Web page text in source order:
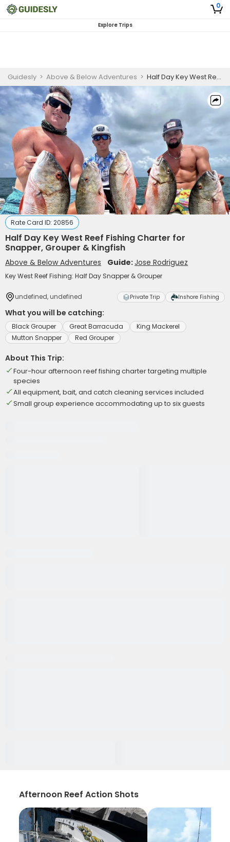
0
Explore Trips
Guidesly > Above & Below Adventures > Half Day Key West Reef Fishing Charter for Snapper, Grouper & Kingfish
Rate Card ID: 20856
Half Day Key West Reef Fishing Charter for
Snapper, Grouper & Kingfish
Above & Below Adventures Guide:Jose Rodriguez
Key West Reef Fishing: Half Day Snapper & Grouper
undefined, undefined Private Trip Inshore Fishing
What you will be catching:
Black Grouper Great Barracuda
King Mackerel
Mutton Snapper
Red Grouper
About This Trip:
Four-hour afternoon reef fishing charter targeting multiple
species
All equipment, bait, and catch cleaning services included
Small group experience accommodating up to six guests
Afternoon Reef Action Shots